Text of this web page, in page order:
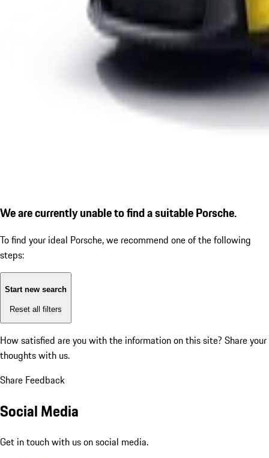
We are currently unable to find a suitable Porsche.
To find your ideal Porsche, we recommend one of the following
steps:
Start new search
Reset all filters
How satisfied are you with the information on this site? Share your
thoughts with us.
Share Feedback
Social Media
Get in touch with us on social media.